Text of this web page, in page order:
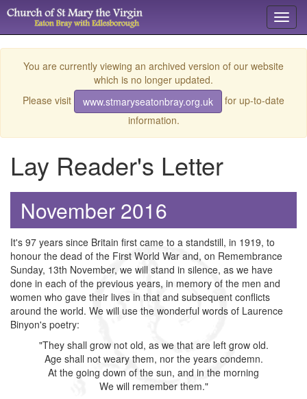
You are currently viewing an archived version of our website
which is no longer updated.
Please visit
www.stmaryseatonbray.org.uk
for up-to-date
information.
Lay Reader's Letter
November 2016
It's 97 years since Britain first came to a standstill, in 1919, to
honour the dead of the First World War and, on Remembrance
Sunday, 13th November, we will stand in silence, as we have
done in each of the previous years, in memory of the men and
women who gave their lives in that and subsequent conflicts
around the world. We will use the wonderful words of Laurence
Binyon's poetry:
"They shall grow not old, as we that are left grow old.
Age shall not weary them, nor the years condemn.
At the going down of the sun, and in the morning
We will remember them."